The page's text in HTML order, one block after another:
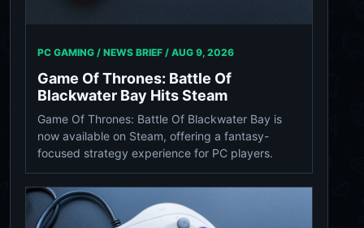
PC GAMING / NEWS BRIEF / AUG 9, 2026
Game Of Thrones: Battle Of
Blackwater Bay Hits Steam
Game Of Thrones: Battle Of Blackwater Bay is
now available on Steam, offering a fantasy-
focused strategy experience for PC players.